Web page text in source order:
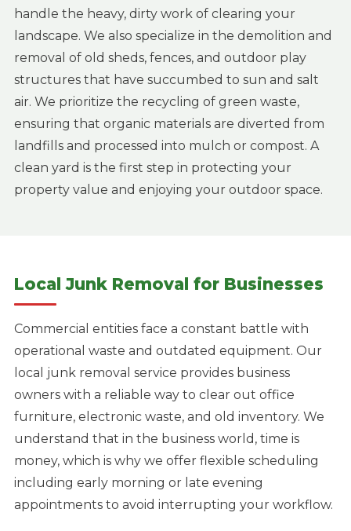
handle the heavy, dirty work of clearing your
landscape. We also specialize in the demolition and
removal of old sheds, fences, and outdoor play
structures that have succumbed to sun and salt
air. We prioritize the recycling of green waste,
ensuring that organic materials are diverted from
landfills and processed into mulch or compost. A
clean yard is the first step in protecting your
property value and enjoying your outdoor space.
Local Junk Removal for Businesses
Commercial entities face a constant battle with
operational waste and outdated equipment. Our
local junk removal service provides business
owners with a reliable way to clear out office
furniture, electronic waste, and old inventory. We
understand that in the business world, time is
money, which is why we offer flexible scheduling
including early morning or late evening
appointments to avoid interrupting your workflow.